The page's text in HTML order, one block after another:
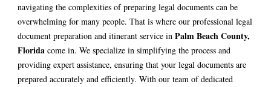
navigating the complexities of preparing legal documents can be
overwhelming for many people. That is where our professional legal
document preparation and itinerant service inPalm BeachCounty,
Florida come in. We specialize in simplifying the process and
providing expert assistance, ensuring that your legal documents are
prepared accurately and efficiently. With our team of dedicated